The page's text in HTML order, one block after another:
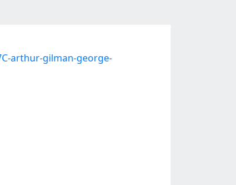
arthur-gilman-george-